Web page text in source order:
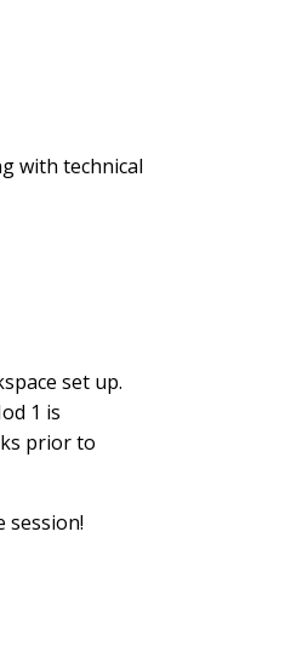
with technical
set up.
1 is
prior to
session!